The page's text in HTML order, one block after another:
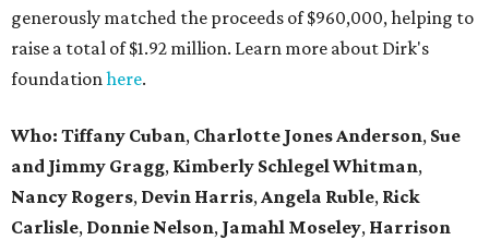
generously matched the proceeds of $960,000, helping to
raise a total of $1.92 million. Learn more about Dirk's
foundationhere.
Who: Tiffany Cuban, Charlotte Jones Anderson, Sue
and Jimmy Gragg, Kimberly Schlegel Whitman,
Nancy Rogers, Devin Harris,Angela Ruble, Rick
Carlisle, Donnie Nelson, Jamahl Moseley, Harrison